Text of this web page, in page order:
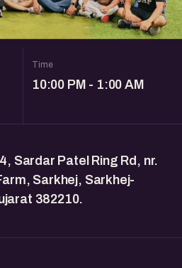
Time
10:00 PM - 1:00 AM
Sardar Patel Ring Rd, nr.
Sarkhej, Sarkhej-
382210.